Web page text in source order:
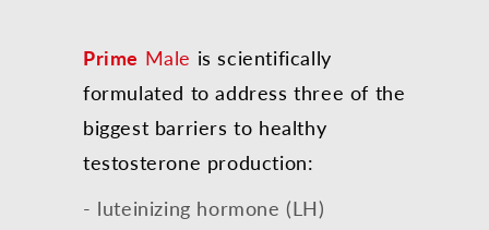
Prime Male is scientifically
formulated to address three of the
biggest barriers to healthy
testosterone production:
- luteinizing hormone (LH)